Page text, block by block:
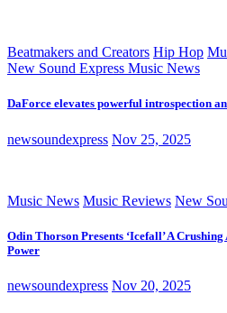
Beatmakers and Creators Hip Hop
New Sound Express Music News
DaForce elevates powerful introspection
newsoundexpress Nov 25, 2025
Music News Music Reviews New
Odin Thorson Presents ‘Icefall’ A
Power
newsoundexpress Nov 20, 2025